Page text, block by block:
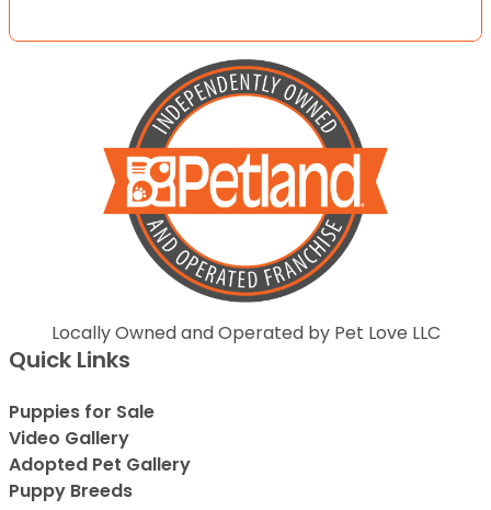
Locally Owned and Operated by Pet Love LLC
Quick Links
Puppies for Sale
Video Gallery
Adopted Pet Gallery
Puppy Breeds